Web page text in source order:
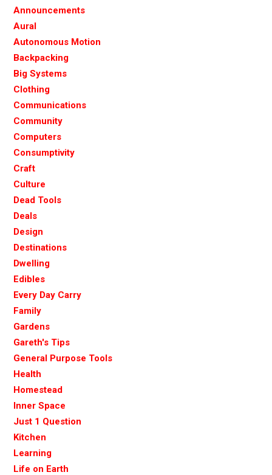
Announcements
Aural
Autonomous Motion
Backpacking
Big Systems
Clothing
Communications
Community
Computers
Consumptivity
Craft
Culture
Dead Tools
Deals
Design
Destinations
Dwelling
Edibles
Every Day Carry
Family
Gardens
Gareth's Tips
General Purpose Tools
Health
Homestead
Inner Space
Just 1 Question
Kitchen
Learning
Life on Earth